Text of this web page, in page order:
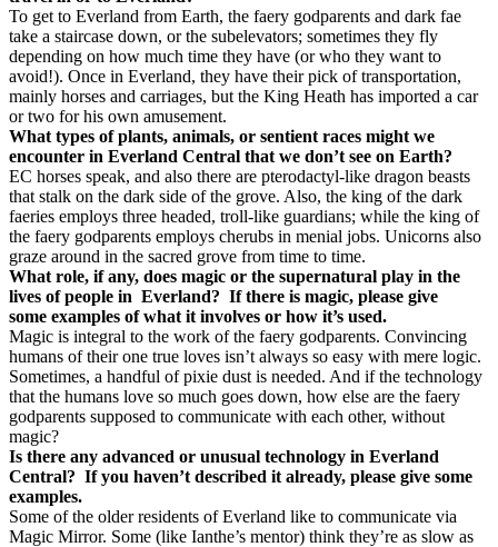
To get to Everland from Earth, the faery godparents and dark fae
take a staircase down, or the subelevators; sometimes they fly
depending on how much time they have (or who they want to
avoid!). Once in Everland, they have their pick of transportation,
mainly horses and carriages, but the King Heath has imported a car
or two for his own amusement.
What types of plants, animals, or sentient races might we
encounter in Everland Central that we don’t see on Earth?
EC horses speak, and also there are pterodactyl-like dragon beasts
that stalk on the dark side of the grove. Also, the king of the dark
faeries employs three headed, troll-like guardians; while the king of
the faery godparents employs cherubs in menial jobs. Unicorns also
graze around in the sacred grove from time to time.
What role, if any, does magic or the supernatural play in the
lives of people in Everland? If there is magic, please give
some examples of what it involves or how it’s used.
Magic is integral to the work of the faery godparents. Convincing
humans of their one true loves isn’t always so easy with mere logic.
Sometimes, a handful of pixie dust is needed. And if the technology
that the humans love so much goes down, how else are the faery
godparents supposed to communicate with each other, without
magic?
Is there any advanced or unusual technology in Everland
Central? If you haven’t described it already, please give some
examples.
Some of the older residents of Everland like to communicate via
Magic Mirror. Some (like Ianthe’s mentor) think they’re as slow as